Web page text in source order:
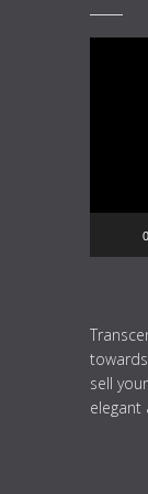
sell
elegant